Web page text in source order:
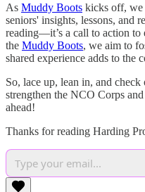
As Muddy Boots kicks off, we
seniors' insights, lessons, and
reading—it’s a call to action to
the Muddy Boots, we aim to
shared experience adds to the
So, lace up, lean in, and
strengthen the NCO Corps
ahead!
Thanks for reading Harding